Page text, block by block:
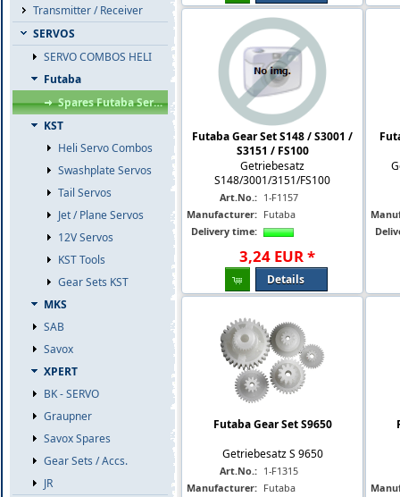
Transmitter / Receiver
SERVOS
SERVO COMBOS HELI
Futaba
Spares Futaba Servos
KST
Heli Servo Combos
Swashplate Servos
Tail Servos
Jet / Plane Servos
12V Servos
KST Tools
Gear Sets KST
MKS
SAB
Savox
XPERT
BK - SERVO
Graupner
Savox Spares
Gear Sets / Accs.
JR
Futaba Gear Set S148 / S3001 /
S3151 / FS100
Getriebesatz
S148/3001/3151/FS100
Art.No.: 1-F1157
Manufacturer: Futaba
Delivery time:
3,24 EUR*
Details
Futaba Gear Set S9650
Getriebesatz S 9650
Art.No.: 1-F1315
Manufacturer: Futaba